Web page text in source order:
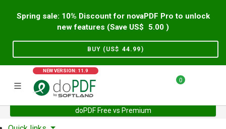
Spring sale: 10% Discount for novaPDF Pro to unlock
new features (Save US$
5.00 )
BUY (US$ 44.99)
NEW VERSION: 11.9
0
doPDF Free vs Premium
Home Support User Forum